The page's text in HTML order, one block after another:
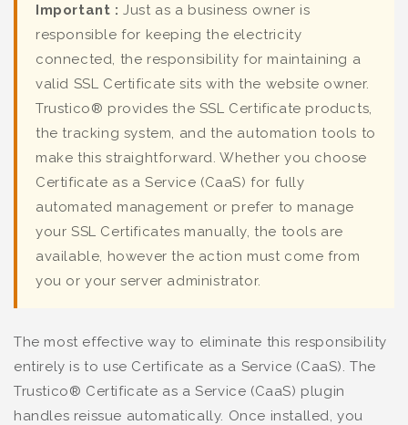
Important : Just as a business owner is
responsible for keeping the electricity
connected, the responsibility for maintaining a
valid SSL Certificate sits with the website owner.
Trustico® provides the SSL Certificate products,
the tracking system, and the automation tools to
make this straightforward. Whether you choose
Certificate as a Service (CaaS) for fully
automated management or prefer to manage
your SSL Certificates manually, the tools are
available, however the action must come from
you or your server administrator.
The most effective way to eliminate this responsibility
entirely is to use Certificate as a Service (CaaS). The
Trustico® Certificate as a Service (CaaS) plugin
handles reissue automatically. Once installed, you